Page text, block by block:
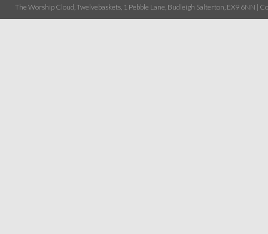
The Worship Cloud, Twelvebaskets, 1 Pebble Lane, Budleigh Salterton, EX9 6NN |